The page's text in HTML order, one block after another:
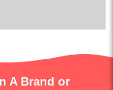
A Brand or